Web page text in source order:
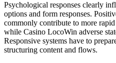
Psychological responses clearly
options and form responses.
commonly contribute to more
while Casino LocoWin adverse
Responsive systems have to
structuring content and flows.